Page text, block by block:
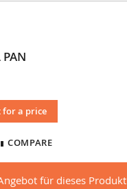
for a price
COMPARE
für dieses